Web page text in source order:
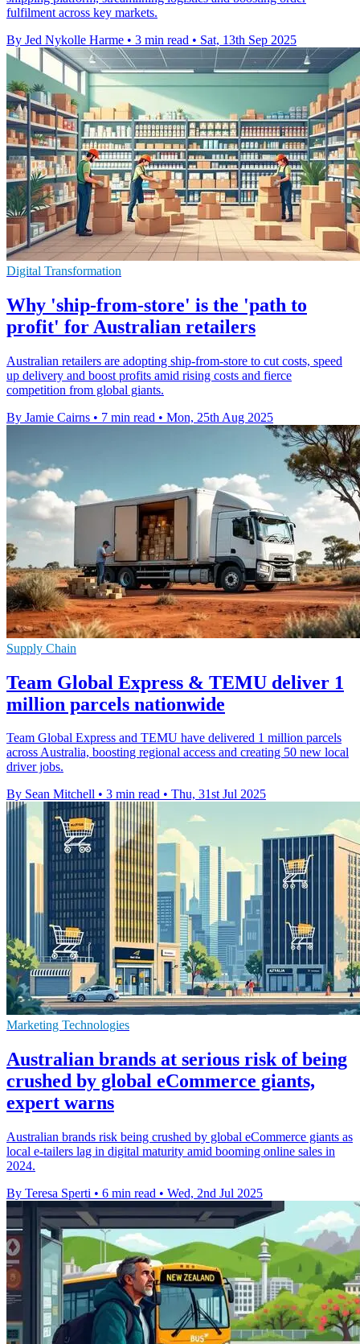
fulfilment across key markets.
By Jed Nykolle Harme • 3 min read • Sat, 13th Sep 2025
Digital Transformation
Why 'ship-from-store' is the 'path to
profit' for Australian retailers
Australian retailers are adopting ship-from-store to cut costs, speed
up delivery and boost profits amid rising costs and fierce
competition from global giants.
By Jamie Cairns • 7 min read • Mon, 25th Aug 2025
Supply Chain
Team Global Express & TEMU deliver 1
million parcels nationwide
Team Global Express and TEMU have delivered 1 million parcels
across Australia, boosting regional access and creating 50 new local
driver jobs.
By Sean Mitchell • 3 min read • Thu, 31st Jul 2025
Marketing Technologies
Australian brands at serious risk of being
crushed by global eCommerce giants,
expert warns
Australian brands risk being crushed by global eCommerce giants as
local e-tailers lag in digital maturity amid booming online sales in
2024.
By Teresa Sperti • 6 min read • Wed, 2nd Jul 2025